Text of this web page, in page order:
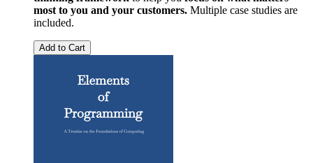
most to you and your customers. Multiple case studies are
included.
Add to Cart